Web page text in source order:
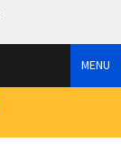
MENU